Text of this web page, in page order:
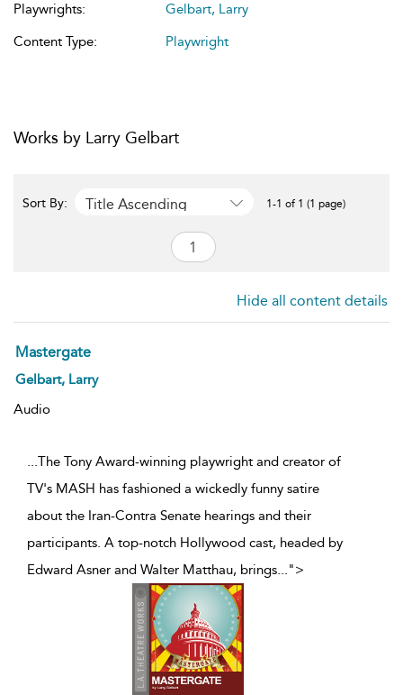
Playwrights:
Gelbart, Larry
Content Type:
Playwright
Works by Larry Gelbart
Sort By: Title Ascending 1-1 of 1 (1 page)
Hide all content details
Mastergate
Gelbart, Larry
Audio
...The Tony Award-winning playwright and creator of
TV's MASH has fashioned a wickedly funny satire
about the Iran-Contra Senate hearings and their
participants. A top-notch Hollywood cast, headed by
Edward Asner and Walter Matthau, brings...">